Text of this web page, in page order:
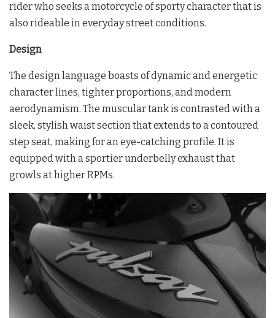
rider who seeks a motorcycle of sporty character that is
also rideable in everyday street conditions.
Design
The design language boasts of dynamic and energetic
character lines, tighter proportions, and modern
aerodynamism. The muscular tank is contrasted with a
sleek, stylish waist section that extends to a contoured
step seat, making for an eye-catching profile. It is
equipped with a sportier underbelly exhaust that
growls at higher RPMs.